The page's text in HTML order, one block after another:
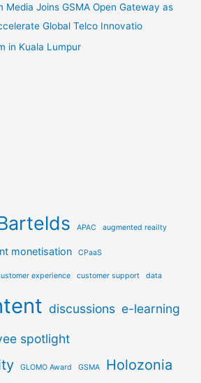
Media Joins GSMA Open Gateway as
Global Telco Innovatio
in Kuala Lumpur
APAC augmented reailty
monetisation CPaaS
experience customer support data
discussions e-learning
spotlight
GLOMO Award GSMA Holozonia